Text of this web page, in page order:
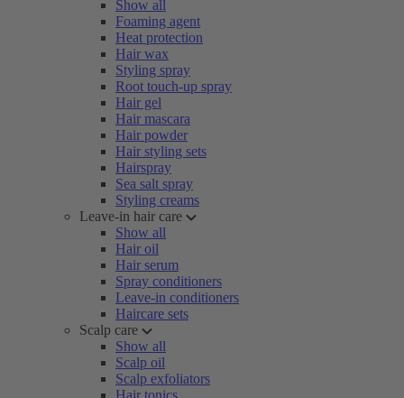
Show all
Foaming agent
Heat protection
Hair wax
Styling spray
Root touch-up spray
Hair gel
Hair mascara
Hair powder
Hair styling sets
Hairspray
Sea salt spray
Styling creams
Leave-in hair care
Show all
Hair oil
Hair serum
Spray conditioners
Leave-in conditioners
Haircare sets
Scalp care
Show all
Scalp oil
Scalp exfoliators
Hair tonics